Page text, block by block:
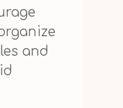
and